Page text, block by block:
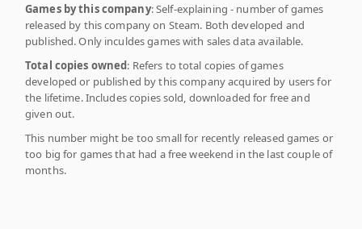
Games by this company: Self-explaining - number of games
released by this company on Steam. Both developed and
published. Only inculdes games with sales data available.
Total copies owned: Refers to total copies of games
developed or published by this company acquired by users for
the lifetime. Includes copies sold, downloaded for free and
given out.
This number might be too small for recently released games or
too big for games that had a free weekend in the last couple of
months.